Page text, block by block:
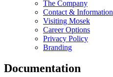
The Company
Contact & Information
Visiting Mosek
Career Options
Privacy Policy
Branding
Documentation